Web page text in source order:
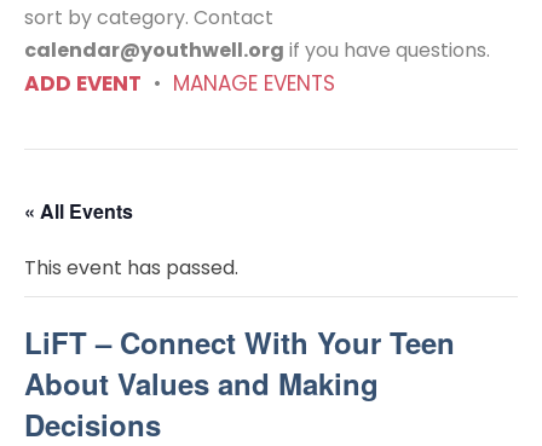
sort by category. Contact
calendar@youthwell.org if you have questions.
ADD EVENT • MANAGE EVENTS
« All Events
This event has passed.
LiFT – Connect With Your Teen
About Values and Making
Decisions